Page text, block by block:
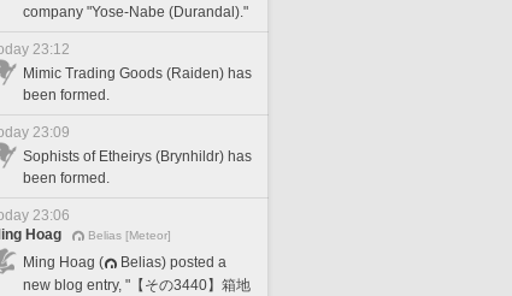
company "Yose-Nabe (Durandal)."
23:12
Mimic Trading Goods (Raiden) has
been formed.
23:09
Sophists of Etheirys (Brynhildr) has
been formed.
23:06
Hoag
Belias [Meteor]
Ming Hoag (
Belias) posted a
new blog entry, "【その3440】箱地